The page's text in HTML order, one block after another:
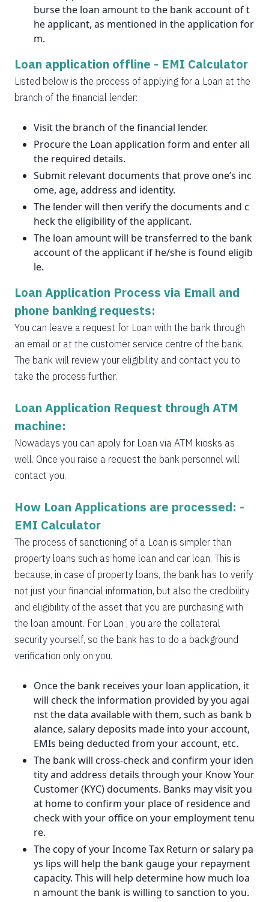
burse the loan amount to the bank account of t
he applicant, as mentioned in the application for
m.
Loan application offline - EMI Calculator
Listed below is the process of applying for a Loan at the
branch of the financial lender:
Visit the branch of the financial lender.
Procure the Loan application form and enter all
the required details.
Submit relevant documents that prove one’s inc
ome, age, address and identity.
The lender will then verify the documents and c
heck the eligibility of the applicant.
The loan amount will be transferred to the bank
account of the applicant if he/she is found eligib
le.
Loan Application Process via Email and
phone banking requests:
You can leave a request for Loan with the bank through
an email or at the customer service centre of the bank.
The bank will review your eligibility and contact you to
take the process further.
Loan Application Request through ATM
machine:
Nowadays you can apply for Loan via ATM kiosks as
well. Once you raise a request the bank personnel will
contact you.
How Loan Applications are processed: -
EMI Calculator
The process of sanctioning of a Loan is simpler than
property loans such as home loan and car loan. This is
because, in case of property loans, the bank has to verify
not just your financial information, but also the credibility
and eligibility of the asset that you are purchasing with
the loan amount. For Loan , you are the collateral
security yourself, so the bank has to do a background
verification only on you.
Once the bank receives your loan application, it
will check the information provided by you agai
nst the data available with them, such as bank b
alance, salary deposits made into your account,
EMIs being deducted from your account, etc.
The bank will cross-check and confirm your iden
tity and address details through your Know Your
Customer (KYC) documents. Banks may visit you
at home to confirm your place of residence and
check with your office on your employment tenu
re.
The copy of your Income Tax Return or salary pa
ys lips will help the bank gauge your repayment
capacity. This will help determine how much loa
n amount the bank is willing to sanction to you.